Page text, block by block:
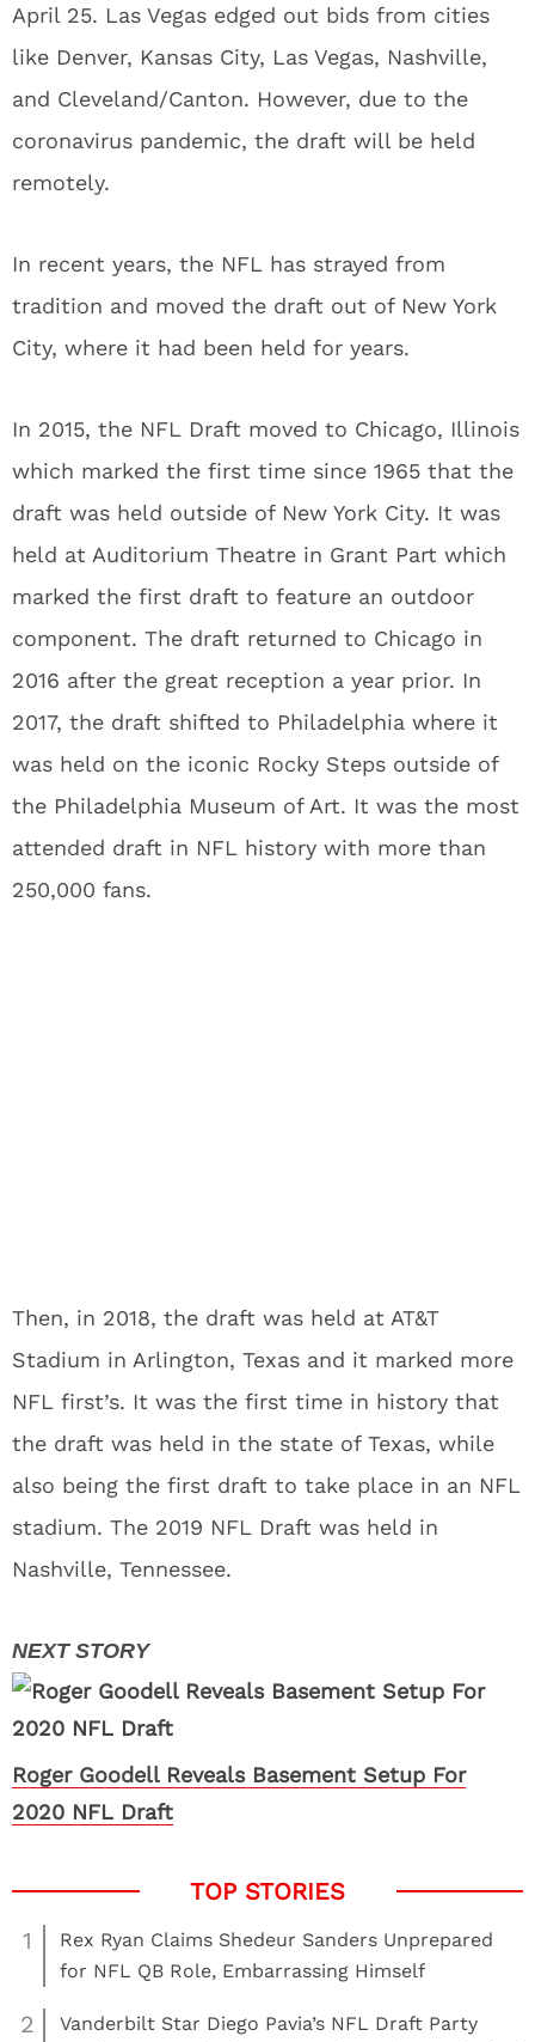
April 25. Las Vegas edged out bids from cities
like Denver, Kansas City, Las Vegas, Nashville,
and Cleveland/Canton. However, due to the
coronavirus pandemic, the draft will be held
remotely.
In recent years, the NFL has strayed from
tradition and moved the draft out of New York
City, where it had been held for years.
In 2015, the NFL Draft moved to Chicago, Illinois
which marked the first time since 1965 that the
draft was held outside of New York City. It was
held at Auditorium Theatre in Grant Part which
marked the first draft to feature an outdoor
component. The draft returned to Chicago in
2016 after the great reception a year prior. In
2017, the draft shifted to Philadelphia where it
was held on the iconic Rocky Steps outside of
the Philadelphia Museum of Art. It was the most
attended draft in NFL history with more than
250,000 fans.
Then, in 2018, the draft was held at AT&T
Stadium in Arlington, Texas and it marked more
NFL first’s. It was the first time in history that
the draft was held in the state of Texas, while
also being the first draft to take place in an NFL
stadium. The 2019 NFL Draft was held in
Nashville, Tennessee.
Roger Goodell Reveals Basement Setup For
2020 NFL Draft
1
Rex Ryan Claims Shedeur Sanders Unprepared
for NFL QB Role, Embarrassing Himself
2
Vanderbilt Star Diego Pavia’s NFL Draft Party